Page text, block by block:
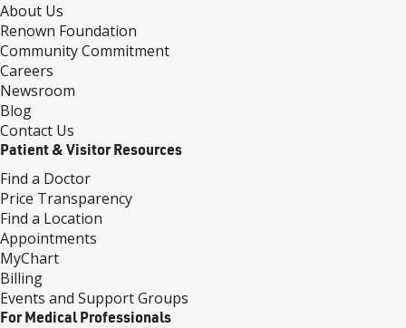
About Us
Renown Foundation
Community Commitment
Careers
Newsroom
Blog
Contact Us
Patient & Visitor Resources
Find a Doctor
Price Transparency
Find a Location
Appointments
MyChart
Billing
Events and Support Groups
For Medical Professionals